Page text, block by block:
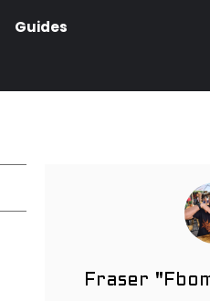
Guides
Fraser